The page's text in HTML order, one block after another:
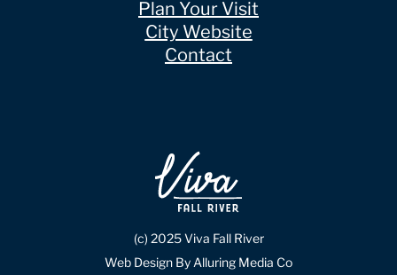
Plan Your Visit
City Website
Contact
(c) 2025 Viva Fall River
Web Design By Alluring Media Co